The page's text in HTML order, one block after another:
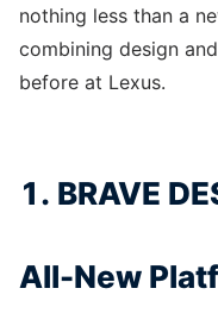
nothing less than a
combining design
before at Lexus.
1. BRAVE
All-New